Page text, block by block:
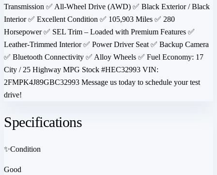
Transmission ✅ All-Wheel Drive (AWD) ✅ Black Exterior / Black
Interior ✅ Excellent Condition ✅ 105,903 Miles ✅ 280
Horsepower ✅ SEL Trim – Loaded with Premium Features ✅
Leather-Trimmed Interior ✅ Power Driver Seat ✅ Backup Camera
✅ Bluetooth Connectivity ✅ Alloy Wheels ✅ Fuel Economy: 17
City / 25 Highway MPG Stock #HEC32993 VIN:
2FMPK4J89GBC32993 Message us today to schedule your test
drive!
Specifications
✨Condition
Good